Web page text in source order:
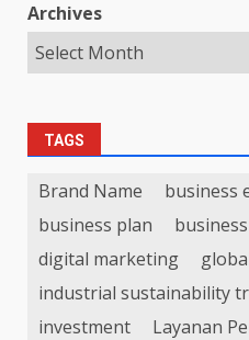
Archives
TAGS
Brand Name
business
business plan
digital marketing
industrial sustainability
investment
Layanan